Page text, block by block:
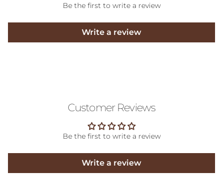
Be the first to write a review
Write a review
Customer Reviews
Be the first to write a review
Write a review